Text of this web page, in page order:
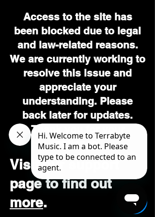
Access to the site has
been blocked due to legal
and law-related reasons.
We are currently working to
resolve this issue and
appreciate your
understanding. Please
back later for updates.
Thank you for your
patience.
Visit our support
page to find out
more.